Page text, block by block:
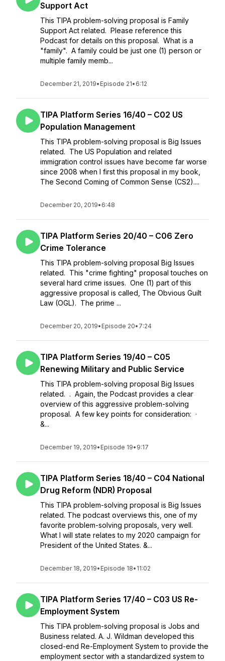
Support Act
This TIPA problem-solving proposal is Family
Support Act related. Please reference this
Podcast for details on this proposal. What is a
"family". A family could be just one (1) person or
multiple family memb...
December 21, 2019• Episode 21• 6:12
TIPA Platform Series 16/40 – C02 US
Population Management
This TIPA problem-solving proposal is Big Issues
related. The US Population and related
immigration control issues have become far worse
since 2008 when I first this proposal in my book,
The Second Coming of Common Sense (CS2)....
December 20, 2019• 6:48
TIPA Platform Series 20/40 – C06 Zero
Crime Tolerance
This TIPA problem-solving proposal Big Issues
related. This "crime fighting" proposal touches on
several hard crime issues. One (1) part of this
aggressive proposal is called, The Obvious Guilt
Law (OGL). The prime ...
December 20, 2019• Episode 20• 7:24
TIPA Platform Series 19/40 – C05
Renewing Military and Public Service
This TIPA problem-solving proposal Big Issues
related. . Again, the Podcast provides a clear
overview of this aggressive problem-solving
proposal. A few key points for consideration: ·
&...
December 19, 2019• Episode 19• 9:17
TIPA Platform Series 18/40 – C04 National
Drug Reform (NDR) Proposal
This TIPA problem-solving proposal is Big Issues
related. The podcast overviews this, one of my
favorite problem-solving proposals, very well.
What I will state relates to my 2020 campaign for
President of the United States. &...
December 18, 2019• Episode 18• 11:02
TIPA Platform Series 17/40 – C03 US Re-
Employment System
This TIPA problem-solving proposal is Jobs and
Business related. A. J. Wildman developed this
closed-end Re-Employment System to provide the
employment sector with a standardized system to